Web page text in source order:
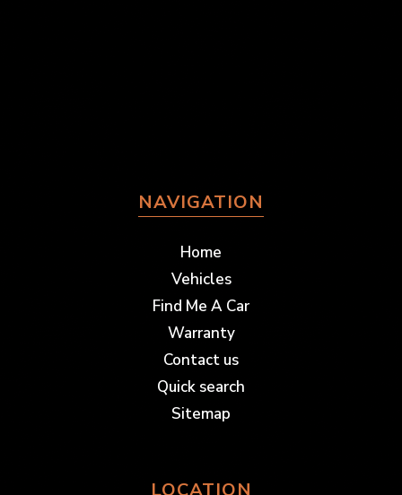
NAVIGATION
Home
Vehicles
Find Me A Car
Warranty
Contact us
Quick search
Sitemap
LOCATION